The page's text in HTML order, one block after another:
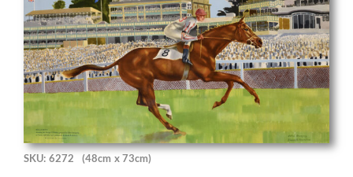
SKU: 6272 (48cm x 73cm)